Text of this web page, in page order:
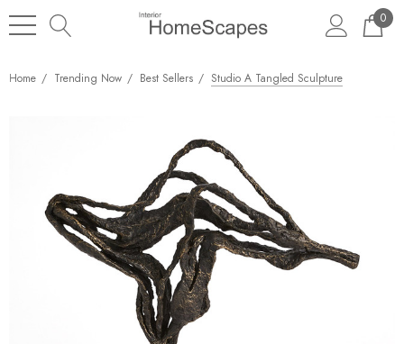
0
Home Trending Now Best Sellers Studio A Tangled Sculpture